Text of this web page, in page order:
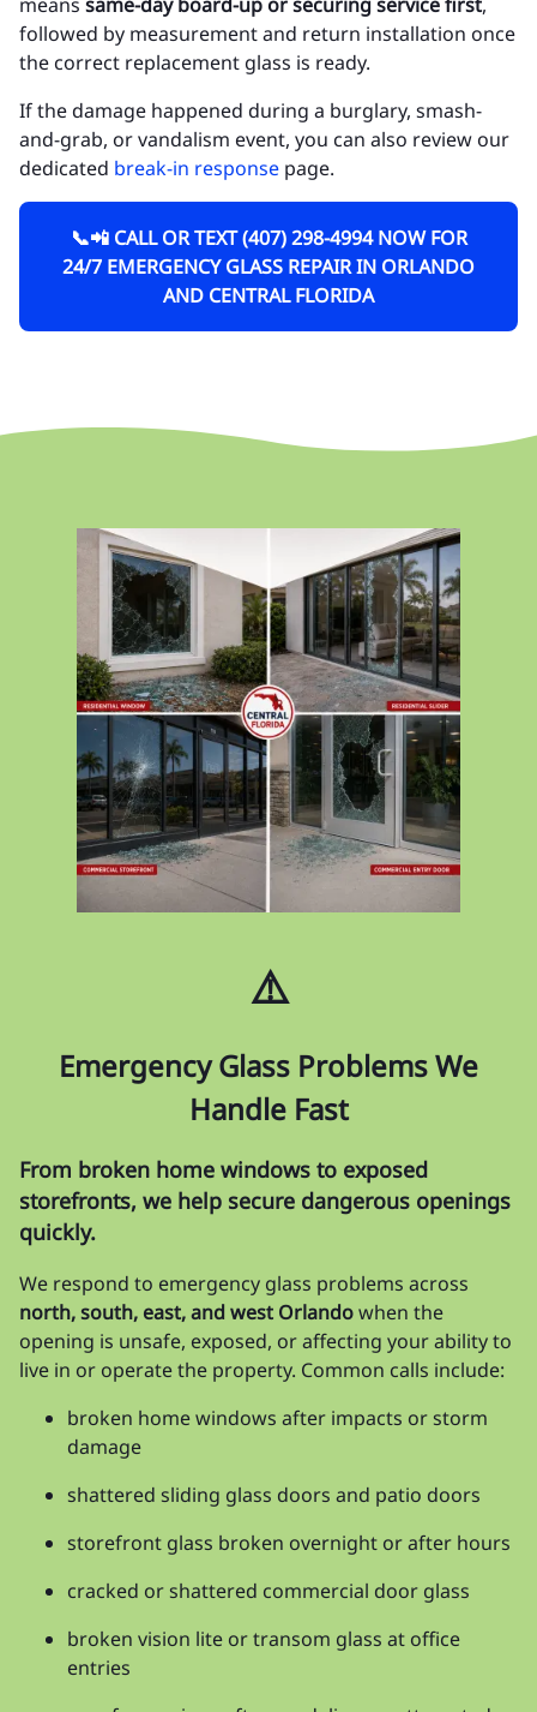
followed by measurement and return installation once
the correct replacement glass is ready.
If the damage happened during a burglary, smash-
and-grab, or vandalism event, you can also review our
dedicated break-in response page.
📞📲 CALL OR TEXT (407) 298-4994 NOW FOR
24/7 EMERGENCY GLASS REPAIR IN ORLANDO
AND CENTRAL FLORIDA
⚠️
Emergency Glass Problems We
Handle Fast
From broken home windows to exposed
storefronts, we help secure dangerous openings
quickly.
We respond to emergency glass problems across
north, south, east, and west Orlandowhen the
opening is unsafe, exposed, or affecting your ability to
live in or operate the property. Common calls include:
broken home windows after impacts or storm
damage
shattered sliding glass doors and patio doors
storefront glass broken overnight or after hours
cracked or shattered commercial door glass
broken vision lite or transom glass at office
entries